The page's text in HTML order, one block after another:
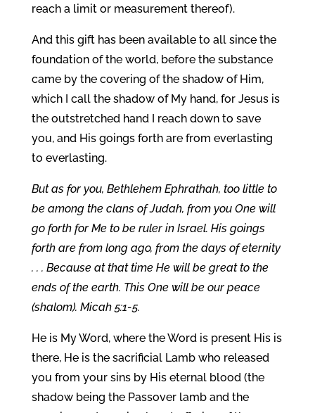
reach a limit or measurement thereof).
And this gift has been available to all since the
foundation of the world, before the substance
came by the covering of the shadow of Him,
which I call the shadow of My hand, for Jesus is
the outstretched hand I reach down to save
you, and His goings forth are from everlasting
to everlasting.
But as for you, Bethlehem Ephrathah, too little to
be among the clans of Judah, from you One will
go forth for Me to be ruler in Israel. His goings
forth are from long ago, from the days of eternity
. . . Because at that time He will be great to the
ends of the earth. This One will be our peace
(shalom). Micah 5:1-5.
He is My Word, where the Word is present His is
there, He is the sacrificial Lamb who released
you from your sins by His eternal blood (the
shadow being the Passover lamb and the